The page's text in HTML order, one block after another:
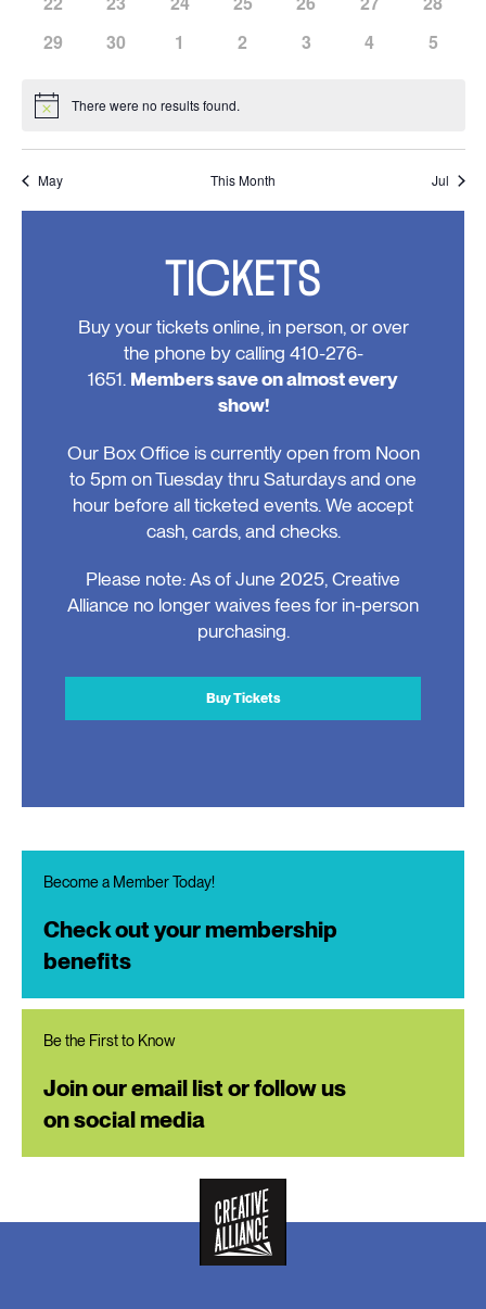
events,
events,
events,
events,
events,
events,
events,
events,
events,
events,
events,
events,
events,
events,
has
events,
29
has
30
has
1
has
2
has
3
has
4
has
5
Notice There were no results found.
May This Month Jul
TICKETS
Buy your tickets online, in person, or over
the phone by calling 410-276-
1651. Members save on almost every
show!
Our Box Office is currently open from Noon
to 5pm on Tuesday thru Saturdays and one
hour before all ticketed events. We accept
cash, cards, and checks.
Please note: As of June 2025, Creative
Alliance no longer waives fees for in-person
purchasing.
Buy Tickets
Become a Member Today!
Check out your membership
benefits
Be the First to Know
Join our email list or follow us
on social media